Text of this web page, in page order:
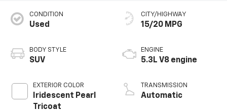
CONDITION
Used
BODY STYLE
SUV
EXTERIOR COLOR
Iridescent Pearl
Tricoat
CITY/HIGHWAY
15/20 MPG
ENGINE
5.3L V8 engine
TRANSMISSION
Automatic